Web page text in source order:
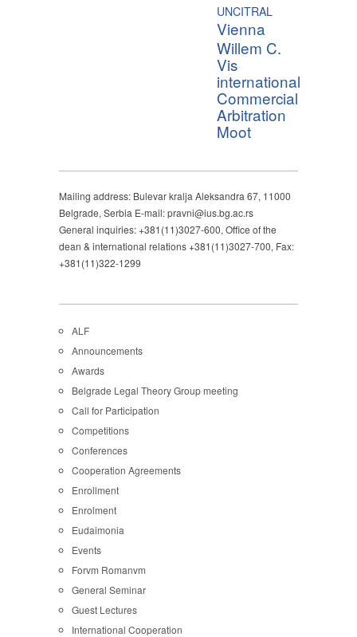
UNCITRAL
Vienna
Willem C.
Vis
international
Commercial
Arbitration
Moot
Mailing address: Bulevar kralja Aleksandra 67, 11000
Belgrade, Serbia E-mail: pravni@ius.bg.ac.rs
General inquiries: +381(11)3027-600, Office of the
dean & international relations +381(11)3027-700, Fax:
+381(11)322-1299
ALF
Announcements
Awards
Belgrade Legal Theory Group meeting
Call for Participation
Competitions
Conferences
Cooperation Agreements
Enrollment
Enrolment
Eudaimonia
Events
Forvm Romanvm
General Seminar
Guest Lectures
International Cooperation